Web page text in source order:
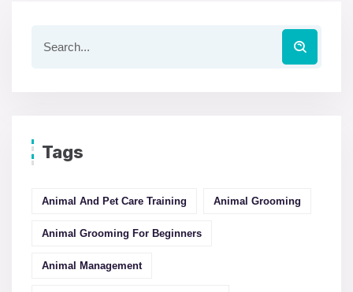
Tags
Animal And Pet Care Training Animal Grooming
Animal Grooming For Beginners
Animal Management